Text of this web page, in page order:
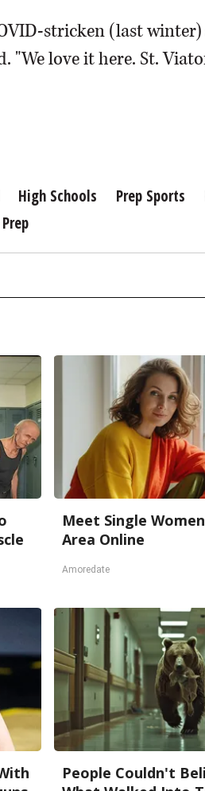
stricken (last
"We love it here. St.
High Schools Prep Sports
Meet Single
Area Online
Amoredate
People Couldn't